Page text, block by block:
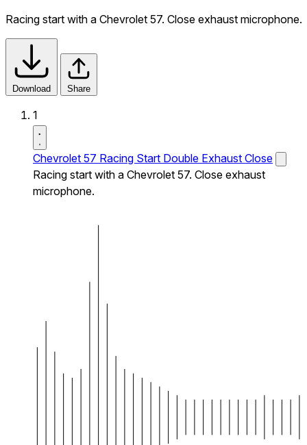
Racing start with a Chevrolet 57. Close exhaust microphone.
Download Share
1
Chevrolet 57 Racing Start Double Exhaust Close
Racing start with a Chevrolet 57. Close exhaust
microphone.